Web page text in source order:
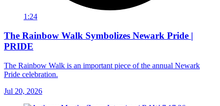
1:24
The Rainbow Walk Symbolizes Newark Pride |
PRIDE
The Rainbow Walk is an important piece of the annual Newark
Pride celebration.
Jul 20, 2026